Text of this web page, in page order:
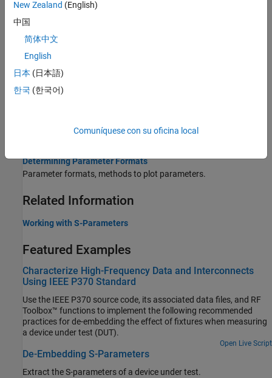
Process File Data for Analysis
Explains how to convert N-port S-Parameters to M-Port S-
parameters and how to convert Single-Ended S-Parameters to
Differential-, Common-, and Cross-Mode S-Parameters.
S-Parameter Notation
Introduces the RF Toolbox S-parameter notation.
The AMP data file describes a single nonlinear device.
Determining Parameter Formats
Parameter formats, methods to plot parameters.
Related Information
Working with S-Parameters
Featured Examples
Characterize High-Frequency Data and Interconnects
Using IEEE P370 Standard
Use the IEEE P370 source code, its associated data files, and RF
Toolbox™ functions to implement the following recommended
practices for de-embedding the effect of fixtures when measuring
a device under test (DUT).
Open Live Script
De-Embedding S-Parameters
Extract the S-parameters of a device under test.
New Zealand (English)
中国
简体中文
English
日本 (日本語)
한국 (한국어)
Comuníquese con su oficina local